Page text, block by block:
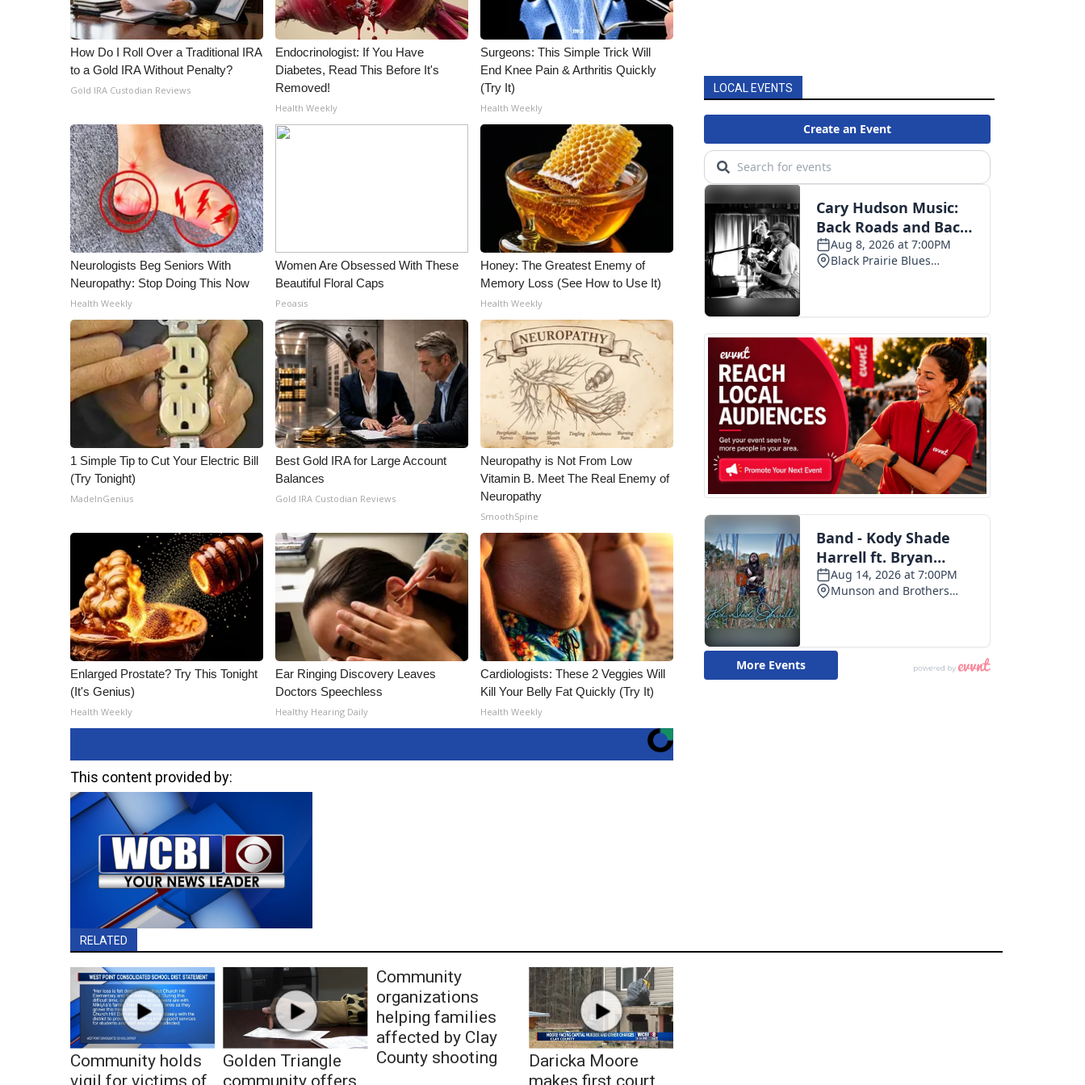
How Do I Roll Over a Traditional IRA
to a Gold IRA Without Penalty?
Gold IRA Custodian Reviews
Endocrinologist: If You Have
Diabetes, Read This Before It's
Removed!
Health Weekly
Surgeons: This Simple Trick Will
End Knee Pain & Arthritis Quickly
(Try It)
Health Weekly
Neurologists Beg Seniors With
Neuropathy: Stop Doing This Now
Health Weekly
Women Are Obsessed With These
Beautiful Floral Caps
Peoasis
Honey: The Greatest Enemy of
Memory Loss (See How to Use It)
Health Weekly
1 Simple Tip to Cut Your Electric Bill
(Try Tonight)
MadeInGenius
Best Gold IRA for Large Account
Balances
Gold IRA Custodian Reviews
Neuropathy is Not From Low
Vitamin B. Meet The Real Enemy of
Neuropathy
SmoothSpine
Enlarged Prostate? Try This Tonight
(It's Genius)
Health Weekly
Ear Ringing Discovery Leaves
Doctors Speechless
Healthy Hearing Daily
Cardiologists: These 2 Veggies Will
Kill Your Belly Fat Quickly (Try It)
Health Weekly
This content provided by:
RELATED
Community holds
vigil for victims of
Golden Triangle
community offers
Community
organizations
helping families
affected by Clay
County shooting
Daricka Moore
makes first court
LOCAL EVENTS